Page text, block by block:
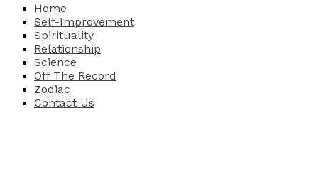
Home
Self-Improvement
Spirituality
Relationship
Science
Off The Record
Zodiac
Contact Us